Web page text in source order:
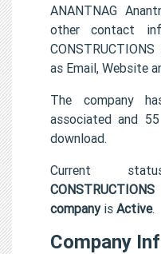
ANANTNAG
other contact
as Email, Website
The company
associated and
download.
Current
companyis Active.
Company